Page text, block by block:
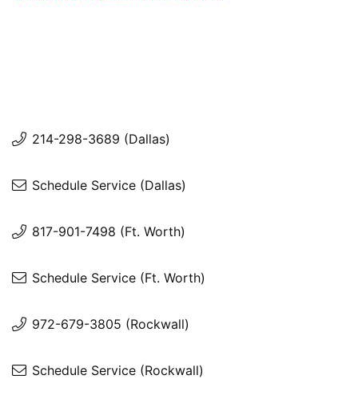
214-298-3689 (Dallas)
Schedule Service (Dallas)
817-901-7498 (Ft. Worth)
Schedule Service (Ft. Worth)
972-679-3805 (Rockwall)
Schedule Service (Rockwall)